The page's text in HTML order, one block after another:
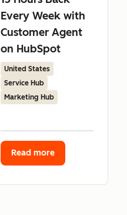
Every Week with
Customer Agent
on HubSpot
United States
Service Hub
Marketing Hub
Read more